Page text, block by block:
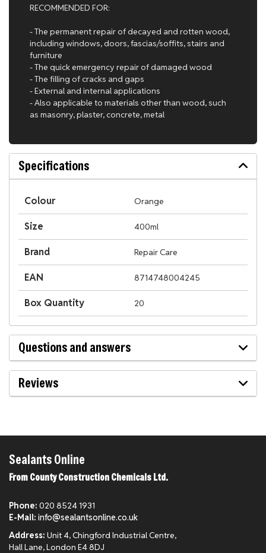
RECOMMENDED FOR:
- The permanent repair of decayed and rotten wood,
including windows, doors, fascias/soffits, stairs and
furniture
- The quick emergency repair of damaged wood
- The filling of cracks and gaps
- External and internal applications
- Also applicable to materials other than wood, such
as masonry, plaster, concrete, metal
Specifications
Colour Orange
Size 400ml
Brand Repair Care
EAN 8714748004245
Box Quantity 20
Questions and answers
Reviews
Sealants Online
From County Construction Chemicals Ltd.
Phone: 020 8524 1931
E-Mail: info@sealantsonline.co.uk
Address: Unit 4, Chingford Industrial Centre,
Hall Lane, London E4 8DJ